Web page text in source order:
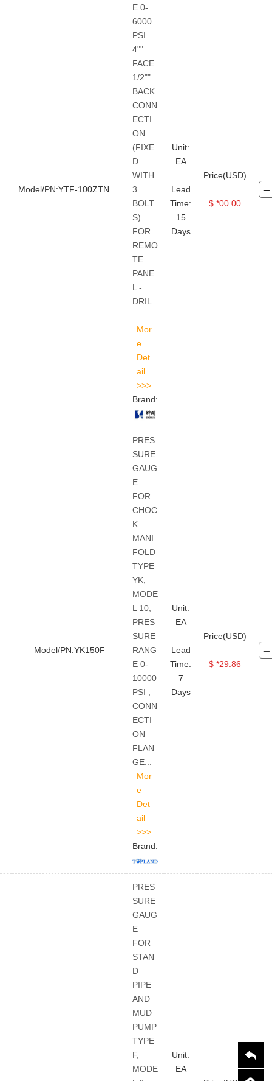
Safety Glass
Mask
Transmission belts, chains, etc.
Model/PN:YTF-100ZTN 40MPA
E 0-
6000
PSI
4""
FACE
1/2""
BACK
CONN
ECTI
ON
(FIXE
D
WITH
3
BOLT
S)
FOR
REMO
TE
PANE
L -
DRIL..
.
Brand:
Unit:
EA
Lead
Time:
15
Days
Price(USD)
$ *00.00
Model/PN:YK150F
PRES
SURE
GAUG
E
FOR
CHOC
K
MANI
FOLD
TYPE
YK,
MODE
L 10,
PRES
SURE
RANG
E 0-
10000
PSI ,
CONN
ECTI
ON
FLAN
GE...
Brand:
Unit:
EA
Lead
Time:
7
Days
Price(USD)
$ *29.86
PRES
SURE
GAUG
E
FOR
STAN
D
PIPE
AND
MUD
PUMP
TYPE
F,
MODE
Unit:
EA